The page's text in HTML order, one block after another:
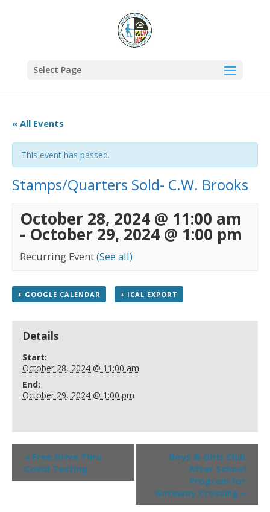
Select Page
« All Events
This event has passed.
Stamps/Quarters Sold- C.W. Brooks
October 28, 2024 @ 11:00 am
- October 29, 2024 @ 1:00 pm
Recurring Event(See all)
+ GOOGLE CALENDAR + ICAL EXPORT
Details
Start:
October 28, 2024 @ 11:00 am
End:
October 29, 2024 @ 1:00 pm
« Free Drive Thru
Covid Testing
Boys & Girls Club
After School
Program for
Gateway Crossing »